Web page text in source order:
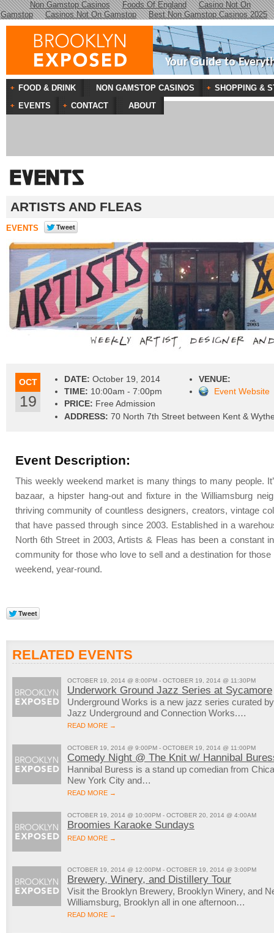
Non Gamstop Casinos Foods Of England
Casino Not On
Gamstop
Casinos Not On Gamstop Best Non Gamstop Casinos 2025
Your Guide to
ARTISTS AND FLEAS
EVENTS
OCT
19
DATE: October 19, 2014
TIME: 10:00am - 7:00pm
PRICE: Free Admission
VENUE:
Event Website
ADDRESS: 70 North 7th Street between Kent &
Event Description:
This weekly weekend market is many things to many people.
bazaar, a hipster hang-out and fixture in the Williamsburg
thriving community of countless designers, creators, vintage
that have passed through since 2003. Established in a
North 6th Street in 2003, Artists & Fleas has been a constant
community for those who love to sell and a destination for
weekend, year-round.
RELATED EVENTS
OCTOBER 19, 2014 @ 8:00PM - OCTOBER 19, 2014 @ 11:30PM
Underwork Ground Jazz Series at Sycamore
Underground Works is a new jazz series curated
Jazz Underground and Connection Works.…
READ MORE →
OCTOBER 19, 2014 @ 9:00PM - OCTOBER 19, 2014 @ 11:00PM
Comedy Night @ The Knit w/ Hannibal
Hannibal Buress is a stand up comedian from
New York City and…
READ MORE →
OCTOBER 19, 2014 @ 10:00PM - OCTOBER 20, 2014 @ 4:00AM
Broomies Karaoke Sundays
READ MORE →
OCTOBER 19, 2014 @ 12:00PM - OCTOBER 19, 2014 @ 3:00PM
Brewery, Winery, and Distillery Tour
Visit the Brooklyn Brewery, Brooklyn Winery, and
Williamsburg, Brooklyn all in one afternoon…
READ MORE →
FOOD & DRINK NON GAMSTOP CASINOS
SHOPPING &
EVENTS
CONTACT ABOUT